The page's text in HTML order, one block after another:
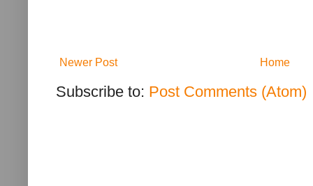
Newer Post Home
Subscribe to: Post Comments (Atom)